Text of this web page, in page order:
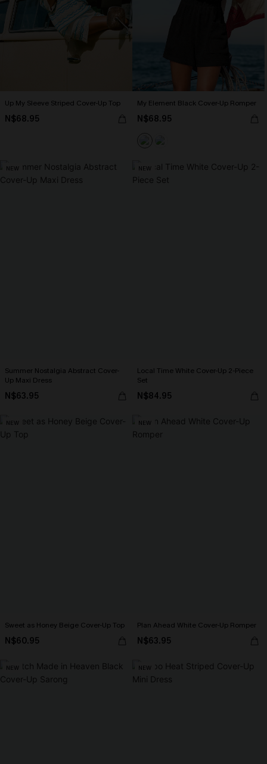
Up My Sleeve Striped Cover-Up Top
N$68.95
My Element Black Cover-Up Romper
N$68.95
NEW
Summer Nostalgia Abstract Cover-
Up Maxi Dress
N$63.95
NEW
Local Time White Cover-Up 2-Piece
Set
N$84.95
NEW
Sweet as Honey Beige Cover-Up Top
N$60.95
NEW
Plan Ahead White Cover-Up Romper
N$63.95
NEW NEW